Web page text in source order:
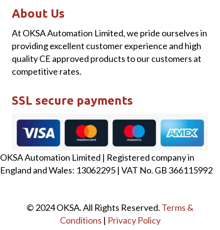
About Us
At OKSA Automation Limited, we pride ourselves in
providing excellent customer experience and high
quality CE approved products to our customers at
competitive rates.
SSL secure payments
OKSA Automation Limited | Registered company in
England and Wales: 13062295 | VAT No. GB 366115992
© 2024 OKSA. All Rights Reserved. Terms &
Conditions | Privacy Policy